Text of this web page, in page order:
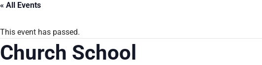
« All Events
This event has passed.
Church School